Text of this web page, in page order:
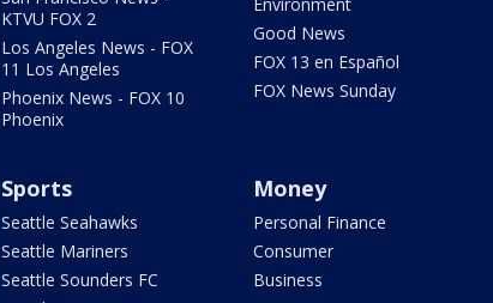
KTVU FOX 2
Los Angeles News - FOX
11 Los Angeles
Phoenix News - FOX 10
Phoenix
Good News
FOX 13 en Español
FOX News Sunday
Sports
Seattle Seahawks
Seattle Mariners
Seattle Sounders FC
Money
Personal Finance
Consumer
Business